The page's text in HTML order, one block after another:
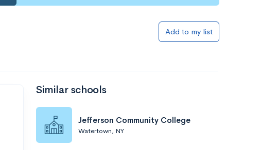
Add to my list
Similar schools
Jefferson Community College
Watertown, NY